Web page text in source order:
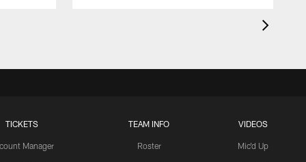
TICKETS
Manager
TEAM INFO
Roster
VIDEOS
Mic'd Up